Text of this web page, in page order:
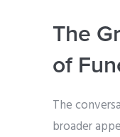
The
of
The
broader